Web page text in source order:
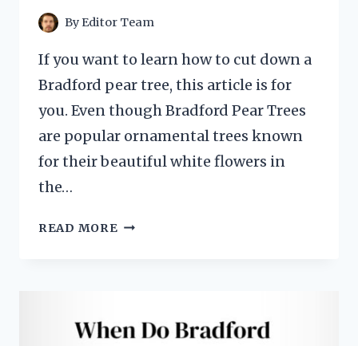
ByEditor Team
If you want to learn how to cut down a
Bradford pear tree, this article is for
you. Even though Bradford Pear Trees
are popular ornamental trees known
for their beautiful white flowers in
the…
READ MORE HOW
BRADFORD
PEAR